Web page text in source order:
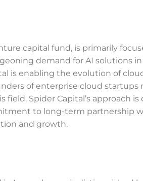
capital fund, is primarily
demand for AI solutions
is enabling the evolution of
of enterprise cloud startups
Spider Capital’s approach is
to long-term partnership
and growth.